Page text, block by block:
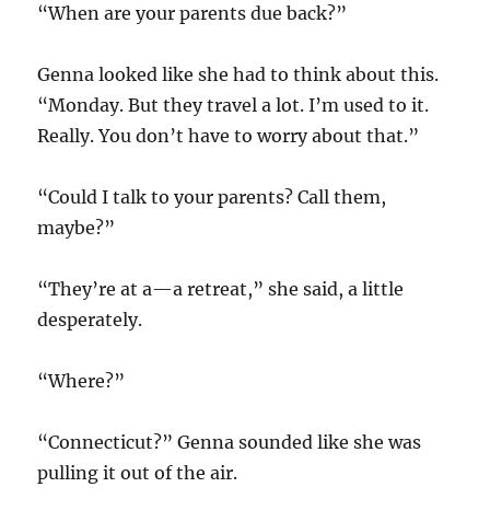
“When are your parents due back?”
Genna looked like she had to think about this.
“Monday. But they travel a lot. I’m used to it.
Really. You don’t have to worry about that.”
“Could I talk to your parents? Call them,
maybe?”
“They’re at a—a retreat,” she said, a little
desperately.
“Where?”
“Connecticut?” Genna sounded like she was
pulling it out of the air.